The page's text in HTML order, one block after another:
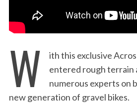
W
ith this exclusive
entered rough terrain
numerous experts on
new generation of gravel bikes.